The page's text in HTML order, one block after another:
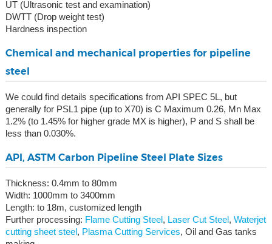
UT (Ultrasonic test and examination)
DWTT (Drop weight test)
Hardness inspection
Chemical and mechanical properties for pipeline
steel
We could find details specifications from API SPEC 5L, but
generally for PSL1 pipe (up to X70) is C Maximum 0.26, Mn Max
1.2% (to 1.45% for higher grade MX is higher), P and S shall be
less than 0.030%.
API, ASTM Carbon Pipeline Steel Plate Sizes
Thickness: 0.4mm to 80mm
Width: 1000mm to 3400mm
Length: to 18m, customized length
Further processing: Flame Cutting Steel, Laser Cut Steel, Waterjet
cutting sheet steel, Plasma Cutting Services, Oil and Gas tanks